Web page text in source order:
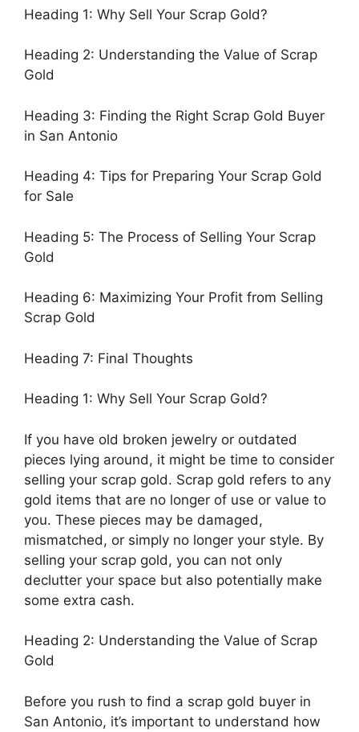
Heading 1: Why Sell Your Scrap Gold?
Heading 2: Understanding the Value of Scrap
Gold
Heading 3: Finding the Right Scrap Gold Buyer
in San Antonio
Heading 4: Tips for Preparing Your Scrap Gold
for Sale
Heading 5: The Process of Selling Your Scrap
Gold
Heading 6: Maximizing Your Profit from Selling
Scrap Gold
Heading 7: Final Thoughts
Heading 1: Why Sell Your Scrap Gold?
If you have old broken jewelry or outdated
pieces lying around, it might be time to consider
selling your scrap gold. Scrap gold refers to any
gold items that are no longer of use or value to
you. These pieces may be damaged,
mismatched, or simply no longer your style. By
selling your scrap gold, you can not only
declutter your space but also potentially make
some extra cash.
Heading 2: Understanding the Value of Scrap
Gold
Before you rush to find a scrap gold buyer in
San Antonio, it’s important to understand how